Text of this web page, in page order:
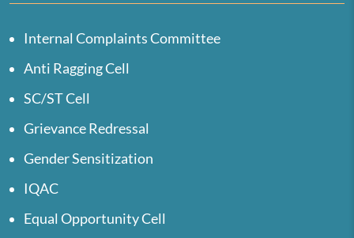
Internal Complaints Committee
Anti Ragging Cell
SC/ST Cell
Grievance Redressal
Gender Sensitization
IQAC
Equal Opportunity Cell